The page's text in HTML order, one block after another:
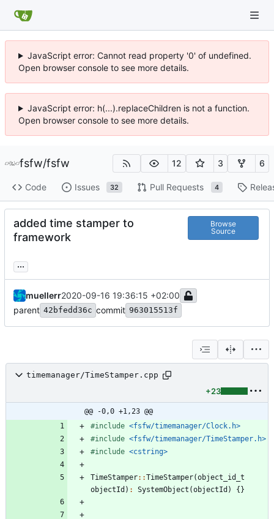
JavaScript error: Cannot read property '0' of undefined.
Open browser console to see more details.
JavaScript error: h(...).replaceChildren is not a function.
Open browser console to see more details.
fsfw/fsfw 12 3 6
Code Issues 32 Pull Requests 4
added time stamper to
framework
Browse
Source
...
muellerr2020-09-16 19:36:15 +02:00
parent 42bfedd36c commit 963015513f
timemanager/TimeStamper.cpp
+23
@@ -0,0 +1,23 @@
#include <fsfw/timemanager/Clock.h>
#include <fsfw/timemanager/TimeStamper.h>
#include <cstring>
TimeStamper: :TimeStamper(object_id_t
objectId ) : SystemObject (objectId ) {}